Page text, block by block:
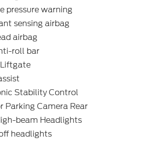
View Camera, Blind Spot
and a suite of advanced airbags
and your passengers with
of mind.
Ford Explorer Limited is a true
its class, offering a remarkable
of power, luxury, and
Experience the difference for
scheduling a test drive today.
you'll be impressed by all
SUV has to offer.
pressure warning
sensing airbag
airbag
roll bar
Stability Control
Parking Camera Rear
beam Headlights
headlights